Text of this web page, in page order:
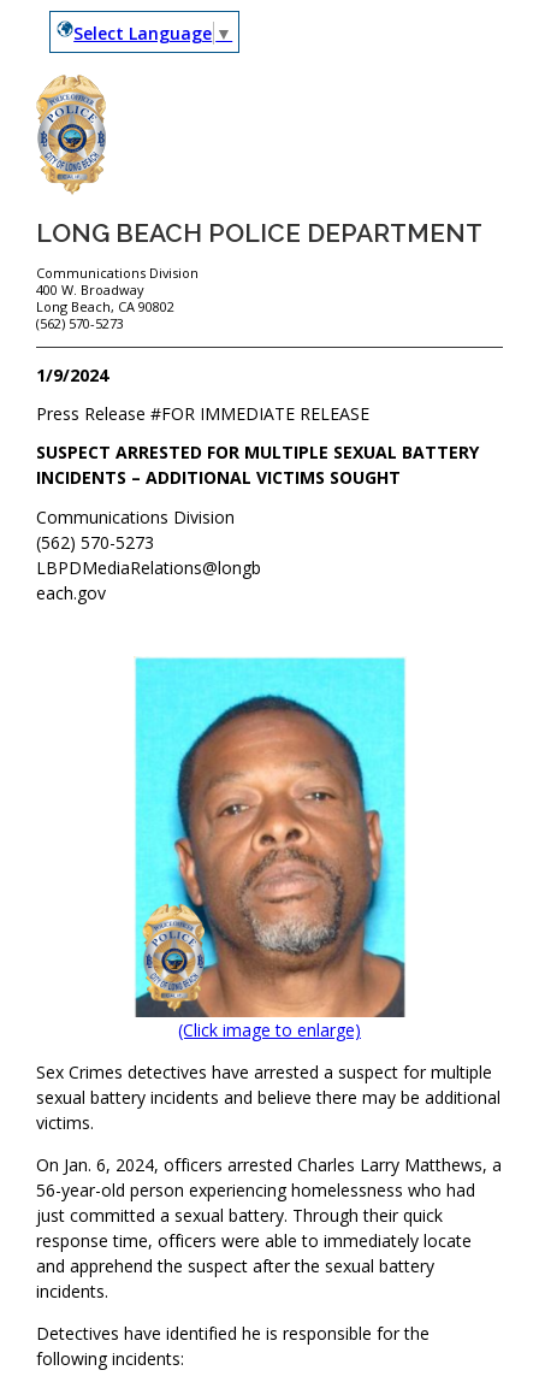
Select Language ▼
LONG BEACH POLICE DEPARTMENT
Communications Division
400 W. Broadway
Long Beach, CA 90802
(562) 570-5273
1/9/2024
FOR IMMEDIATE RELEASE
Press Release #
SUSPECT ARRESTED FOR MULTIPLE SEXUAL BATTERY
INCIDENTS – ADDITIONAL VICTIMS SOUGHT
Communications Division
(562) 570-5273
LBPDMediaRelations@longb
each.gov
(Click image to enlarge)
Sex Crimes detectives have arrested a suspect for multiple
sexual battery incidents and believe there may be additional
victims.
On Jan. 6, 2024, officers arrested Charles Larry Matthews, a
56-year-old person experiencing homelessness who had
just committed a sexual battery. Through their quick
response time, officers were able to immediately locate
and apprehend the suspect after the sexual battery
incidents.
Detectives have identified he is responsible for the
following incidents: